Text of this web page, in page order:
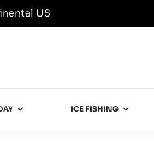
US
ICE FISHING